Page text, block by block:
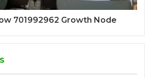
701992962 Growth Node